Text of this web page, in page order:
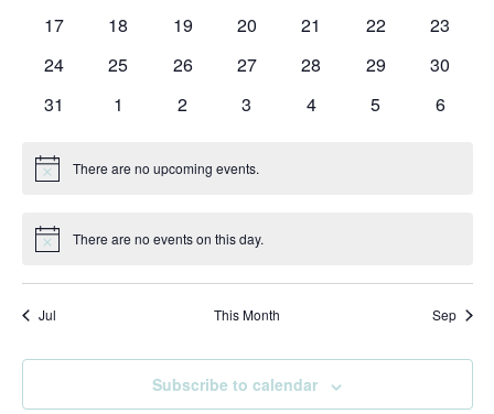
0
17
0
18
0
19
0
20
0
21
0
22
0
23
0
24
0
25
0
26
0
27
0
28
0
29
0
30
0
31
0
1
0
2
0
3
0
4
0
5
0
6
Notice There are no upcoming events.
Notice There are no events on this day.
Jul This Month Sep
Subscribe to calendar